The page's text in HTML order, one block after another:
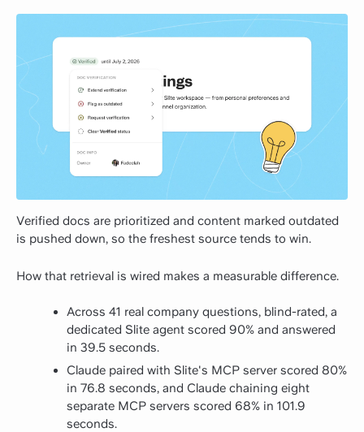
Verified docs are prioritized and content marked outdated
is pushed down, so the freshest source tends to win.
How that retrieval is wired makes a measurable difference.
Across 41 real company questions, blind-rated, a
dedicated Slite agent scored 90% and answered
in 39.5 seconds.
Claude paired with Slite's MCP server scored 80%
in 76.8 seconds, and Claude chaining eight
separate MCP servers scored 68% in 101.9
seconds.